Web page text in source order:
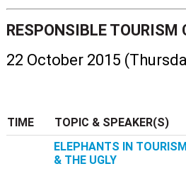
RESPONSIBLE TOURISM
22 October 2015
TIME TOPIC & SPEAKER(S)
ELEPHANTS IN
& THE UGLY